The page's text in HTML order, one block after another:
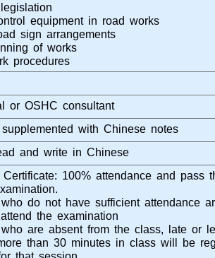
equipment in road works
sign arrangements
of works
procedures
or OSHC consultant
with Chinese notes
and write in Chinese
100% attendance and pass
do not have sufficient attendance
the examination
are absent from the class, late or
than 30 minutes in class will be